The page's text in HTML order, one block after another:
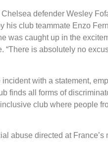
defender Wesley
his club teammate Enzo
was caught up in the
is absolutely no
with a statement,
finds all forms of
club where people
abuse directed at